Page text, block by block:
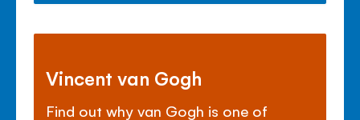
Vincent van Gogh
Find out why van Gogh is one of